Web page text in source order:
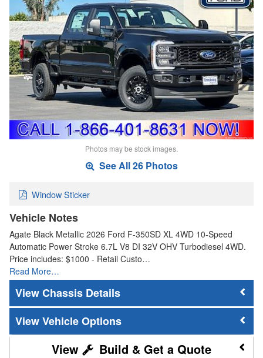
Photos may be stock images.
See All 26 Photos
Window Sticker
Vehicle Notes
Agate Black Metallic 2026 Ford F-350SD XL 4WD 10-Speed
Automatic Power Stroke 6.7L V8 DI 32V OHV Turbodiesel 4WD.
Price includes: $1000 - Retail Custo…
Read More…
Chassis Details
Vehicle Options
Build & Get a Quote